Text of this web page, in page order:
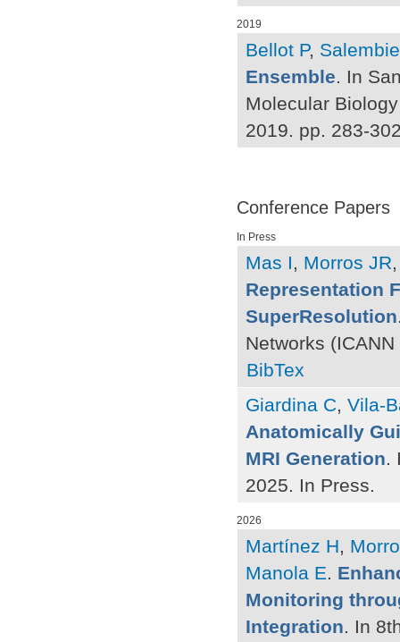
2019
Bellot P,
Ensemble. In
Molecular
2019. pp. 283-
Conference Papers
In Press
Mas I, Morros JR
Representation
SuperResolution
Networks
BibTex
Giardina C, Vila-
Anatomically
MRI Generation.
2025. In Press.
2026
Martínez H,
Manola E.
Monitoring
Integration. In